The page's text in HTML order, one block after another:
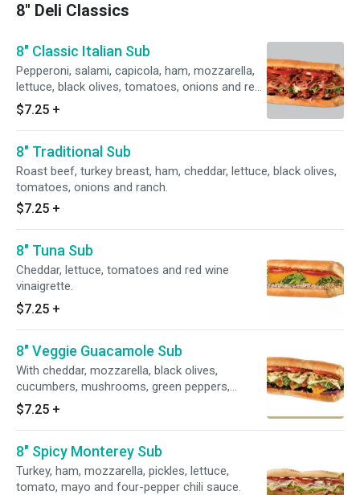
8" Deli Classics
8" Classic Italian Sub
Pepperoni, salami, capicola, ham, mozzarella,
lettuce, black olives, tomatoes, onions and red
wine vinaigrette.
$7.25 +
8" Traditional Sub
Roast beef, turkey breast, ham, cheddar, lettuce, black olives,
tomatoes, onions and ranch.
$7.25 +
8" Tuna Sub
Cheddar, lettuce, tomatoes and red wine
vinaigrette.
$7.25 +
8" Veggie Guacamole Sub
With cheddar, mozzarella, black olives,
cucumbers, mushrooms, green peppers,
lettuce, tomatoes, onions and red wine
vinaigrette.
$7.25 +
8" Spicy Monterey Sub
Turkey, ham, mozzarella, pickles, lettuce,
tomato, mayo and four-pepper chili sauce.